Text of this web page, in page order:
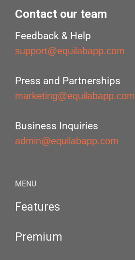
Contact our team
Feedback & Help
support@equilabapp.com
Press and Partnerships
marketing@equilabapp.com
Business Inquiries
admin@equilabapp.com
MENU
Features
Premium